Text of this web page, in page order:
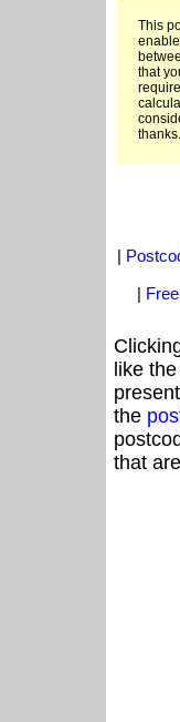
This
that
thanks.
|
|
like
the
that